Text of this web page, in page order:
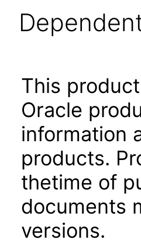
This
Oracle
information
products.
thetime of
documents
versions.